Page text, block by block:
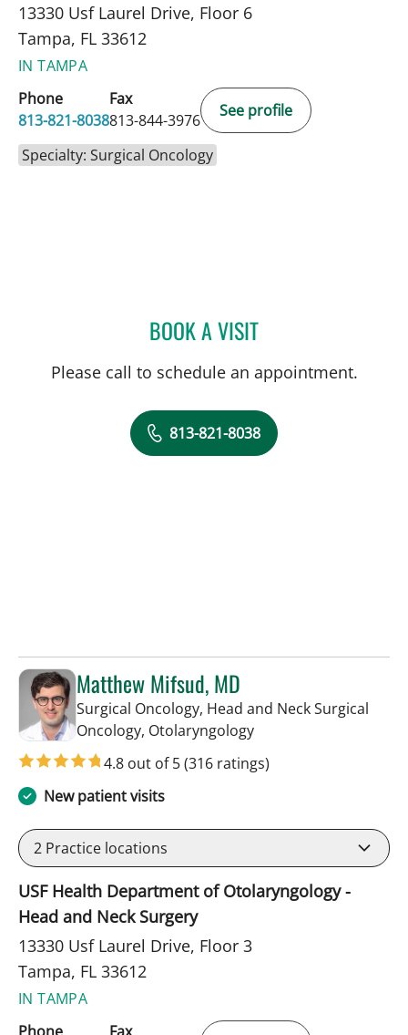
13330 Usf Laurel Drive, Floor 6
Tampa, FL 33612
IN TAMPA
Phone
813-821-8038
Fax
813-844-3976
See profile
Specialty: Surgical Oncology
BOOK A VISITJORGE MARCET, MD
Please call to schedule an appointment.
813-821-8038
Matthew Mifsud, MD
Surgical Oncology, Head and Neck Surgical
Oncology, Otolaryngologyin Tampa, FL
4.8 out of 5(316 ratings)
New patient visits
2 Practice locations
USF Health Department of Otolaryngology -
Head and Neck Surgery
13330 Usf Laurel Drive, Floor 3
Tampa, FL 33612
IN TAMPA